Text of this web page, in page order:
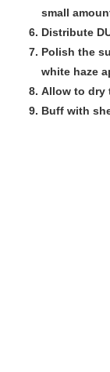
small
Distribute
Polish the
white haze
Allow to dry
Buff with